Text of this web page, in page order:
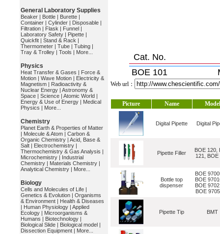
General Laboratory Supplies
Beaker | Bottle | Burette |
Container | Cylinder | Disposable |
Filtration | Flask | Funnel |
Laboratory Safety | Pipette |
Quickfit | Stand & Rack |
Thermometer | Tube | Tubing |
Tray & Trolley | Tools | More...
Physics
Heat Transfer & Gases | Force &
Motion | Wave Motion | Electricity &
Magnetism | Radioactivity &
Nuclear Energy | Astronomy &
Space | Science | Atomic World |
Energy & Use of Energy | Medical
Physics | More...
Chemistry
Planet Earth & Properties of Matter
| Molecule & Atom | Carbon &
Organic Chemistry | Acid, Base &
Salt | Electrochemistry |
Thermochemistry & Gas Analysis |
Microchemistry | Industrial
Chemistry | Materials Chemistry |
Analytical Chemistry | More...
Biology
Cells and Molecules of Life |
Genetics & Evolution | Organisms
& Environment | Health & Diseases
| Human Physiology | Applied
Ecology | Microorganisms &
Humans | Biotechnology |
Biological Slide | Biological model |
Dissection Equipment | More...
Cat. No.
BOE 101
Web url：
Picture Name Model
Digital Pipette Digital
Pipette Filler
BOE 120,
121, BOE
Bottle top
dispenser
BOE
BOE
BOE
BOE
Pipette Tip BMT